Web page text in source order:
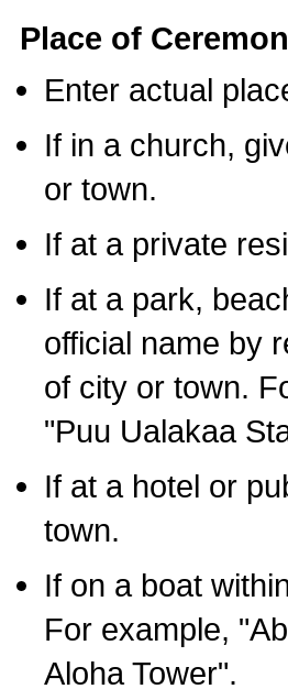
Place of
Enter actual
If in a church,
or town.
If at a private
If at a park,
official name by
of city or town.
"Puu Ualakaa
If at a hotel or
town.
If on a boat
For example,
Aloha Tower".